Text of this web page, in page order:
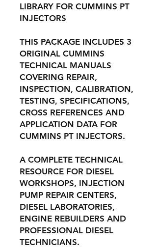
LIBRARY FOR CUMMINS PT
INJECTORS
THIS PACKAGE INCLUDES 3
ORIGINAL CUMMINS
TECHNICAL MANUALS
COVERING REPAIR,
INSPECTION, CALIBRATION,
TESTING, SPECIFICATIONS,
CROSS REFERENCES AND
APPLICATION DATA FOR
CUMMINS PT INJECTORS.
A COMPLETE TECHNICAL
RESOURCE FOR DIESEL
WORKSHOPS, INJECTION
PUMP REPAIR CENTERS,
DIESEL LABORATORIES,
ENGINE REBUILDERS AND
PROFESSIONAL DIESEL
TECHNICIANS.